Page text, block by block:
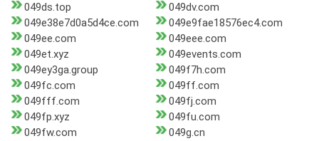
049ds.top
049dv.com
049e38e7d0a5d4ce.com
049e9fae18576ec4.com
049ee.com
049eee.com
049et.xyz
049events.com
049ey3ga.group
049f7h.com
049fc.com
049ff.com
049fff.com
049fj.com
049fp.xyz
049fu.com
049fw.com
049g.cn